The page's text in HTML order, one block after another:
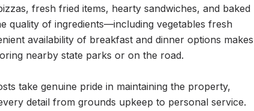
fresh fried items, hearty sandwiches, and baked
quality of ingredients—including vegetables fresh
availability of breakfast and dinner options makes
nearby state parks or on the road.
take genuine pride in maintaining the property,
detail from grounds upkeep to personal service.